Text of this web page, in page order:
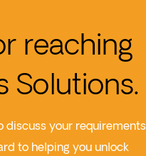
reaching
Solutions.
discuss your requirements
to helping you unlock